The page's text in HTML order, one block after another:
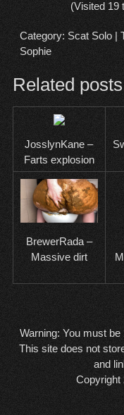
(Visited 19
Category: Scat Solo|
Sophie
Related posts
JosslynKane –
Farts explosion
BrewerRada –
Massive dirt
Warning: You must
This site does not
and
Copyright